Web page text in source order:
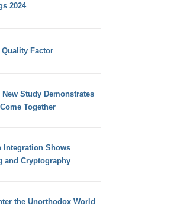
2024
Factor
Study Demonstrates
Together
Integration Shows
and Cryptography
the Unorthodox World